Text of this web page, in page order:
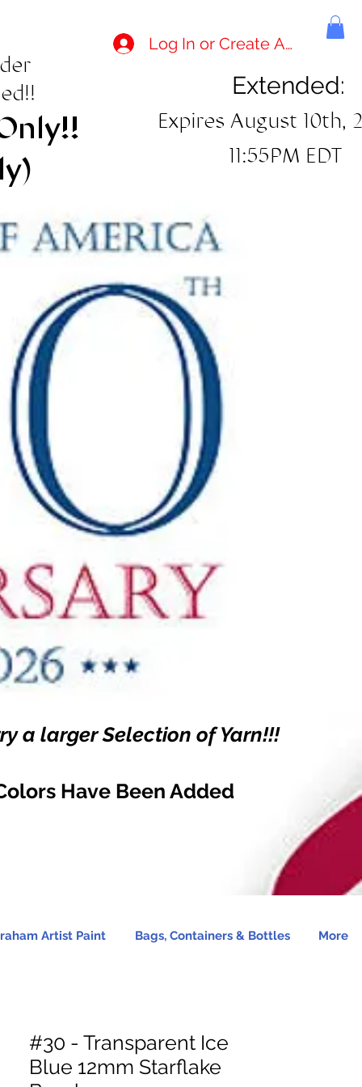
Log In or Create Account
Extended:
Expires August 10th,
11:55PM EDT
a larger Selection of Yarn!!!
Have Been Added
Artist Paint Bags, Containers & Bottles More
#30 - Transparent Ice
Blue 12mm Starflake